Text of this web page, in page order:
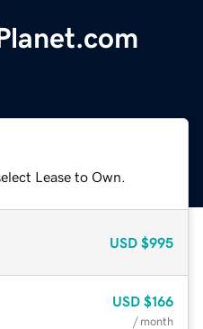
Lease to Own.
USD $995
USD $166
/ month